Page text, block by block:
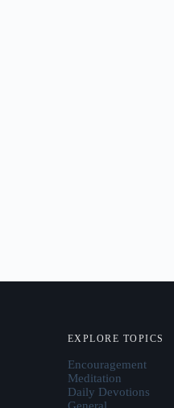
EXPLORE TOPICS
Encouragement
Meditation
Daily Devotions